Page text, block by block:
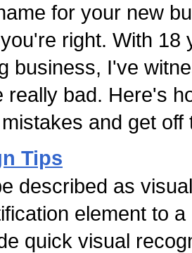
for your new
right. With 18
business, I've
really bad. Here's
and get off
Tips
described as
element to
quick visual